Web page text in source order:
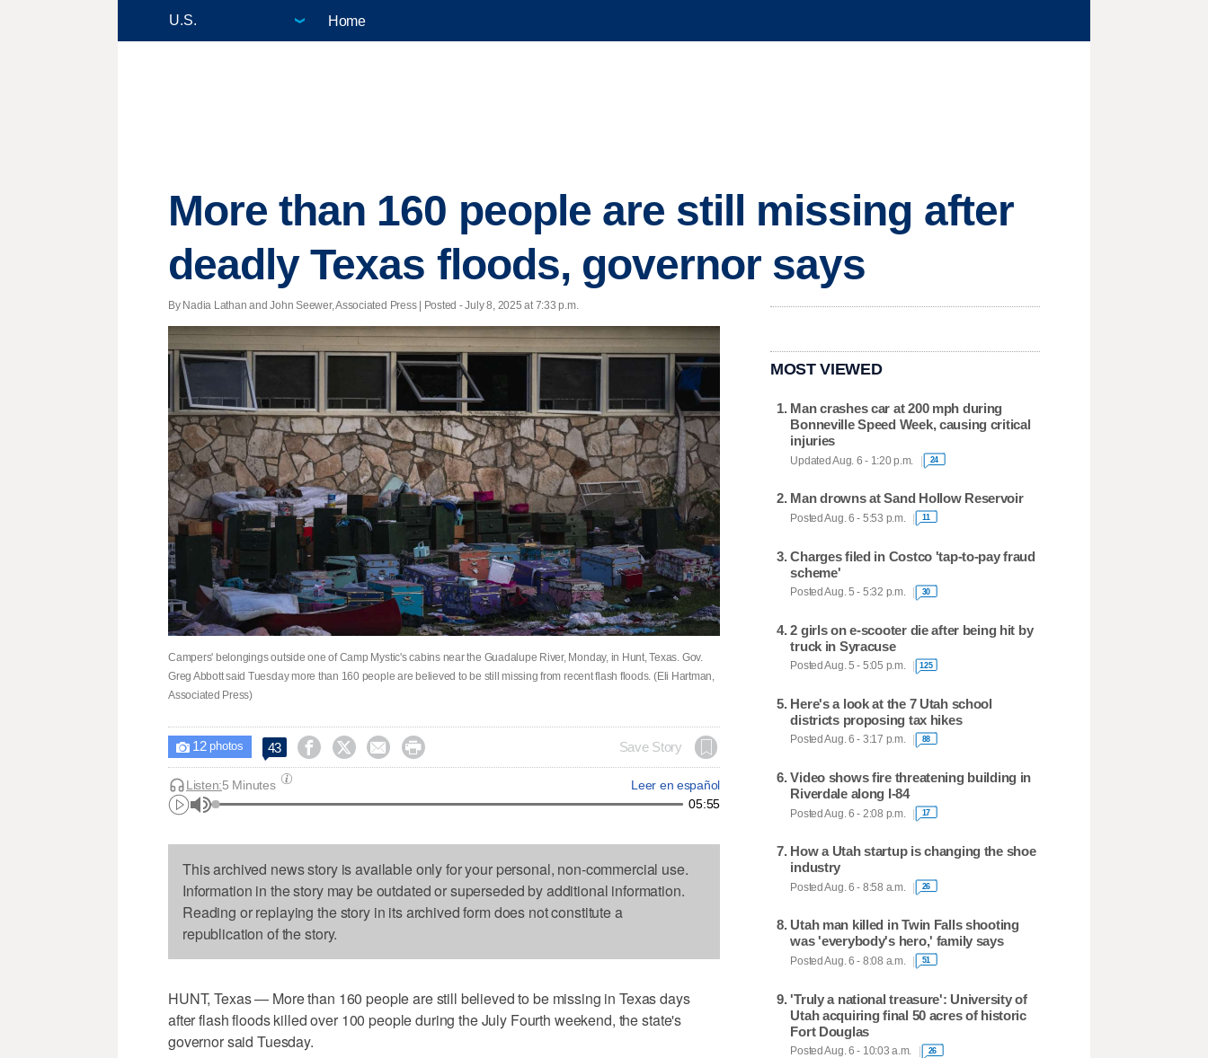
Home
More than 160 people are still missing after
deadly Texas floods, governor says
By Nadia Lathan and John Seewer, Associated Press | Posted - July 8, 2025 at 7:33 p.m.
Campers' belongings outside one of Camp Mystic's cabins near the Guadalupe River, Monday, in Hunt, Texas. Gov.
Greg Abbott said Tuesday more than 160 people are believed to be still missing from recent flash floods. (Eli Hartman,
Associated Press)
 12photos 43     Save Story
Leer en español
Listen:5 Minutes
05:55
This archived news story is available only for your personal, non-commercial use.
Information in the story may be outdated or superseded by additional information.
Reading or replaying the story in its archived form does not constitute a
republication of the story.
HUNT, Texas — More than 160 people are still believed to be missing in Texas days
after flash floods killed over 100 people during the July Fourth weekend, the state's
governor said Tuesday.
MOST VIEWED
Man crashes car at 200 mph during
Bonneville Speed Week, causing critical
injuries
Updated Aug. 6 - 1:20 p.m. 24
Man drowns at Sand Hollow Reservoir
Posted Aug. 6 - 5:53 p.m. 11
Charges filed in Costco 'tap-to-pay fraud
scheme'
Posted Aug. 5 - 5:32 p.m. 30
2 girls on e-scooter die after being hit by
truck in Syracuse
Posted Aug. 5 - 5:05 p.m. 125
Here's a look at the 7 Utah school
districts proposing tax hikes
Posted Aug. 6 - 3:17 p.m. 88
Video shows fire threatening building in
Riverdale along I-84
Posted Aug. 6 - 2:08 p.m. 17
How a Utah startup is changing the shoe
industry
Posted Aug. 6 - 8:58 a.m. 26
Utah man killed in Twin Falls shooting
was 'everybody's hero,' family says
Posted Aug. 6 - 8:08 a.m. 51
'Truly a national treasure': University of
Utah acquiring final 50 acres of historic
Fort Douglas
Posted Aug. 6 - 10:03 a.m. 26